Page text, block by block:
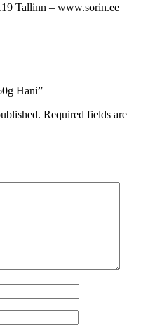
Tallinn – www.sorin.ee
Hani”
Required fields are